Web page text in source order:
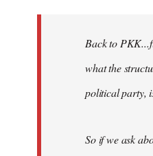
Back to
what the
political party,
So if we ask